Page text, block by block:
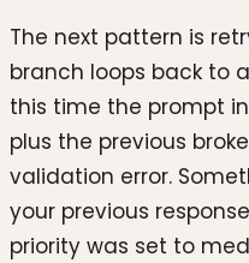
The next pattern is
branch loops back to
this time the prompt
plus the previous
validation error.
your previous
priority was set to